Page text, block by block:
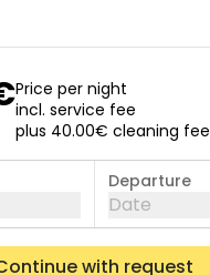
Price per night
incl. service fee
plus 40.00€ cleaning fee
Departure
Date
with request